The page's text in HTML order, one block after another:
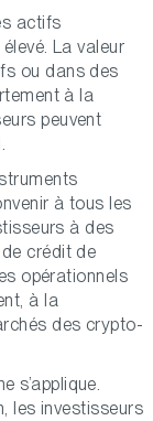
actifs
La valeur
ou dans des
à la
peuvent
à tous les
à des
crédit de
opérationnels
à la
des crypto-
s’applique.
les investisseurs